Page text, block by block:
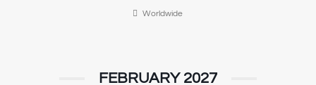
Worldwide
FEBRUARY 2027